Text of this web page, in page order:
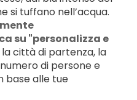
si tuffano nell’acqua.
su "personalizza e
città di partenza, la
di persone e
base alle tue